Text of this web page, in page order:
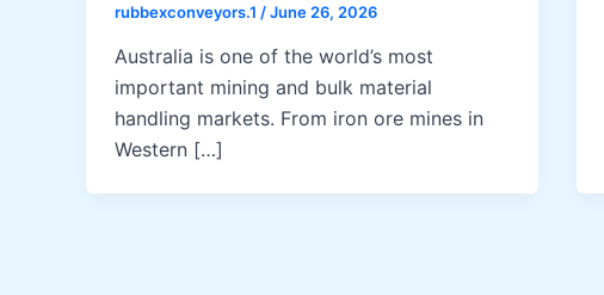
rubbexconveyors.1 /June 26, 2026
Australia is one of the world’s most
important mining and bulk material
handling markets. From iron ore mines in
Western […]